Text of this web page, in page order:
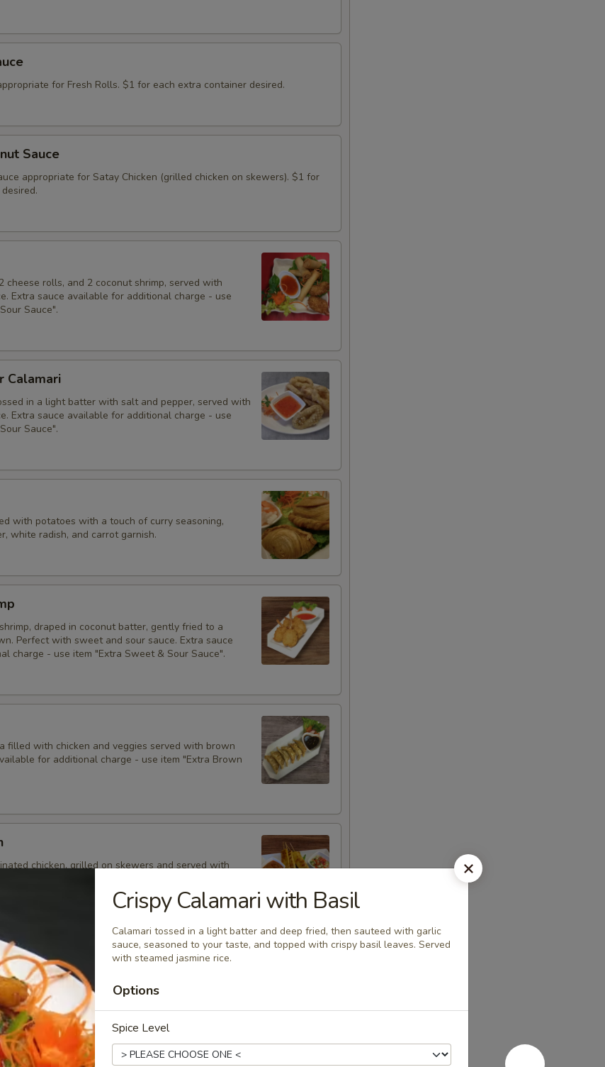
for Fresh Rolls. $1 for each extra container desired.
Sauce
appropriate for Satay Chicken (grilled chicken on skewers). $1 for
cheese rolls, and 2 coconut shrimp, served with
Extra sauce available for additional charge - use
Sauce".
Calamari
in a light batter with salt and pepper, served with
Extra sauce available for additional charge - use
Sauce".
with potatoes with a touch of curry seasoning,
white radish, and carrot garnish.
draped in coconut batter, gently fried to a
Perfect with sweet and sour sauce. Extra sauce
charge - use item "Extra Sweet & Sour Sauce".
filled with chicken and veggies served with brown
for additional charge - use item "Extra Brown
chicken, grilled on skewers and served with
dumplings filled with minced pork, Thai herbs,
served with brown sauce. Extra sauce available for
item "Extra Brown Sauce".
Crispy Calamari with Basil
Calamari tossed in a light batter and deep fried, then sauteed with garlic
sauce, seasoned to your taste, and topped with crispy basil leaves. Served
with steamed jasmine rice.
Options
Spice Level